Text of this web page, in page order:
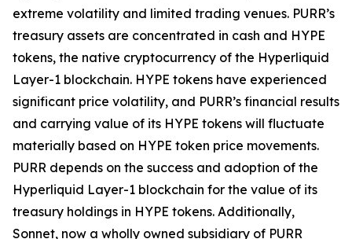
extreme volatility and limited trading venues. PURR’s
treasury assets are concentrated in cash and HYPE
tokens, the native cryptocurrency of the Hyperliquid
Layer-1 blockchain. HYPE tokens have experienced
significant price volatility, and PURR’s financial results
and carrying value of its HYPE tokens will fluctuate
materially based on HYPE token price movements.
PURR depends on the success and adoption of the
Hyperliquid Layer-1 blockchain for the value of its
treasury holdings in HYPE tokens. Additionally,
Sonnet, now a wholly owned subsidiary of PURR